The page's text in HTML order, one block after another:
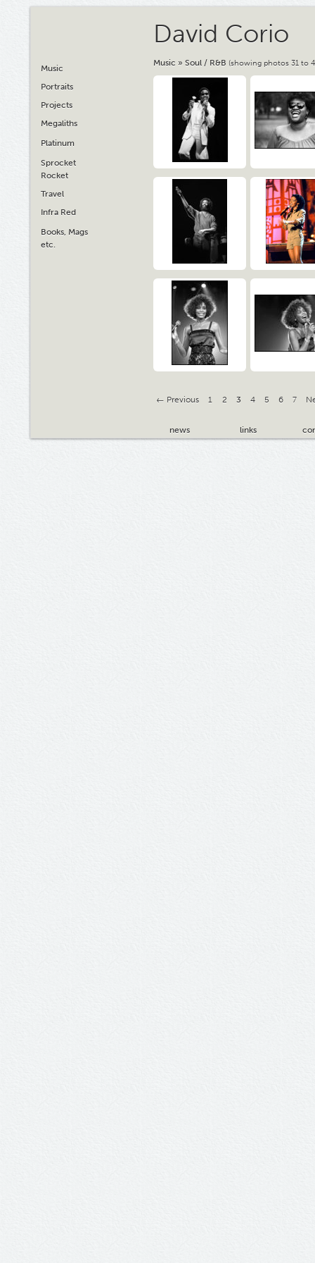
Music
Portraits
Projects
Megaliths
Platinum
Sprocket
Rocket
Travel
Infra Red
Books, Mags
etc.
David Corio
Music » Soul / R&B (showing photos 31 to
← Previous 1 2 3 4 5 6 7
news links